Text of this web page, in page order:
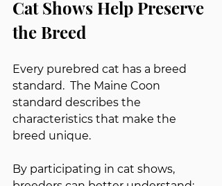
Cat Shows Help Preserve
the Breed
Every purebred cat has a breed
standard.  The Maine Coon
standard describes the
characteristics that make the
breed unique.
By participating in cat shows,